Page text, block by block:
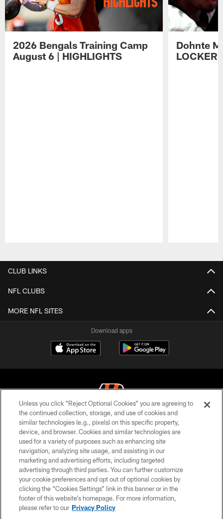
2026 Bengals Training Camp
August 6 | HIGHLIGHTS
Dohnte
LOCKER
CLUB LINKS
NFL CLUBS
MORE NFL SITES
Download apps
© 2026 The Cincinnati Bengals. All rights reserved
PRIVACY POLICY
ACCESSIBILITY
CONTACT US
TERMS OF USE
SITE MAP
Unless you click “Reject Optional Cookies” you are agreeing to
the continued collection, storage, and use of cookies and
similar technologies (e.g., pixels) on this specific property,
device, and browser. Cookies and similar technologies are
used for a variety of purposes such as enhancing site
navigation, analyzing site usage, and assisting in our
marketing and advertising efforts, including targeted
advertising through third parties. You can further customize
your cookie preferences and opt out of optional cookies by
clicking the “Cookies Settings” link in this banner or in the
footer of this website’s homepage. For more information,
please refer to our Privacy Policy